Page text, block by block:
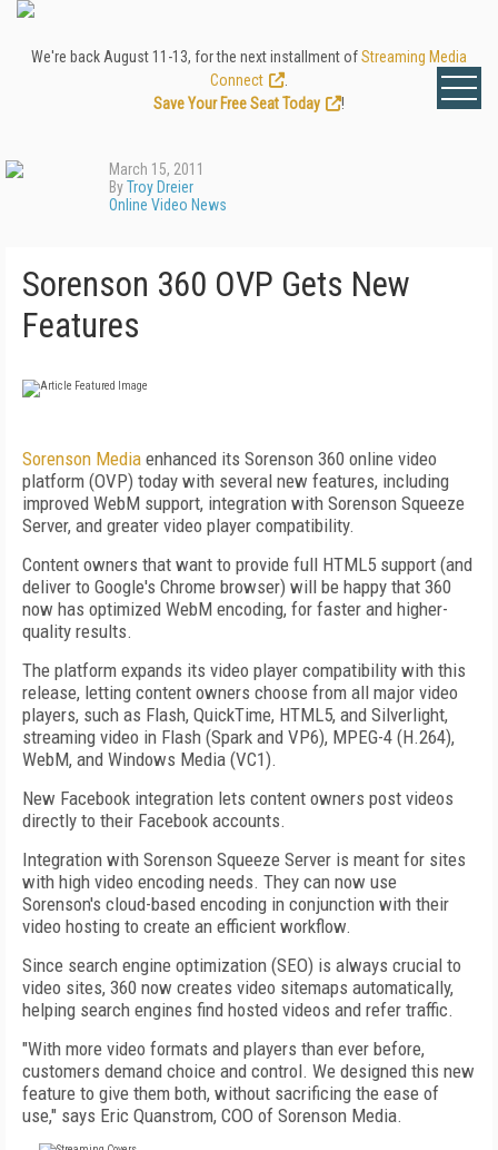
We're back August 11-13, for the next installment ofStreaming Media
Connect
Save Your Free Seat Today
!
March 15, 2011
ByTroy Dreier
Online Video News
Sorenson 360 OVP Gets New
Features
Sorenson Media enhanced its Sorenson 360 online video
platform (OVP) today with several new features, including
improved WebM support, integration with Sorenson Squeeze
Server, and greater video player compatibility.
Content owners that want to provide full HTML5 support (and
deliver to Google's Chrome browser) will be happy that 360
now has optimized WebM encoding, for faster and higher-
quality results.
The platform expands its video player compatibility with this
release, letting content owners choose from all major video
players, such as Flash, QuickTime, HTML5, and Silverlight,
streaming video in Flash (Spark and VP6), MPEG-4 (H.264),
WebM, and Windows Media (VC1).
New Facebook integration lets content owners post videos
directly to their Facebook accounts.
Integration with Sorenson Squeeze Server is meant for sites
with high video encoding needs. They can now use
Sorenson's cloud-based encoding in conjunction with their
video hosting to create an efficient workflow.
Since search engine optimization (SEO) is always crucial to
video sites, 360 now creates video sitemaps automatically,
helping search engines find hosted videos and refer traffic.
"With more video formats and players than ever before,
customers demand choice and control. We designed this new
feature to give them both, without sacrificing the ease of
use," says Eric Quanstrom, COO of Sorenson Media.